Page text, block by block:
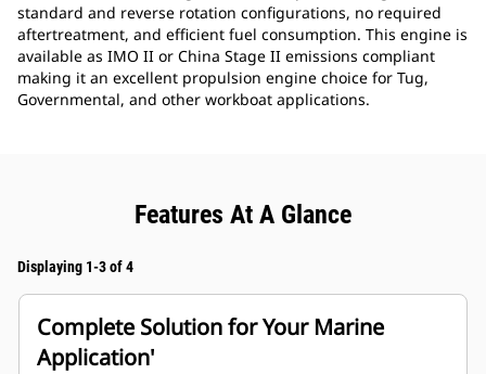
standard and reverse rotation configurations, no required
aftertreatment, and efficient fuel consumption. This engine is
available as IMO II or China Stage II emissions compliant
making it an excellent propulsion engine choice for Tug,
Governmental, and other workboat applications.
Features At A Glance
Displaying 1-3 of 4
Complete Solution for Your Marine
Application'